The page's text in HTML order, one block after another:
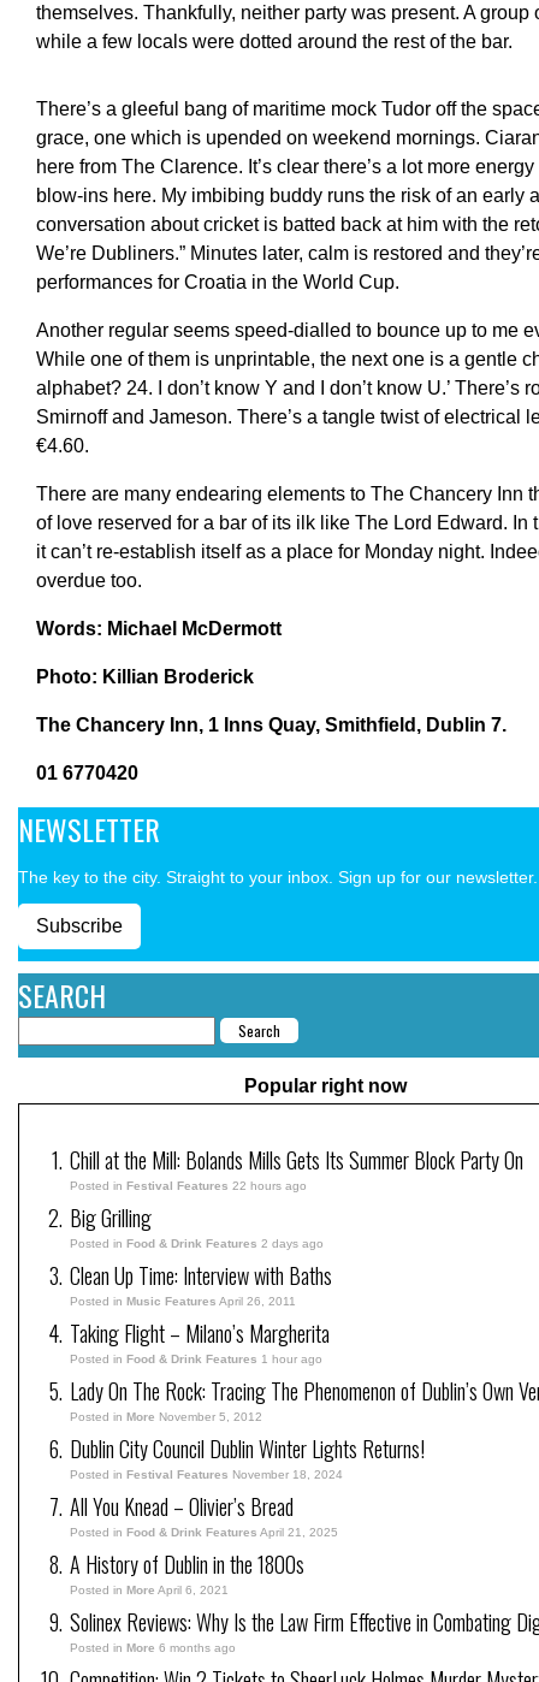
themselves. Thankfully, neither party was present. A group
while a few locals were dotted around the rest of the bar.
There’s a gleeful bang of maritime mock Tudor off the
grace, one which is upended on weekend mornings.
here from The Clarence. It’s clear there’s a lot more
blow-ins here. My imbibing buddy runs the risk of an early
conversation about cricket is batted back at him with the
We’re Dubliners.” Minutes later, calm is restored and
performances for Croatia in the World Cup.
Another regular seems speed-dialled to bounce up to me
While one of them is unprintable, the next one is a gentle
alphabet? 24. I don’t know Y and I don’t know U.’
Smirnoff and Jameson. There’s a tangle twist of electrical
€4.60.
There are many endearing elements to The Chancery Inn
of love reserved for a bar of its ilk like The Lord Edward. In
it can’t re-establish itself as a place for Monday night.
overdue too.
Words: Michael McDermott
Photo: Killian Broderick
The Chancery Inn, 1 Inns Quay, Smithfield, Dublin 7.
01 6770420
NEWSLETTER
The key to the city. Straight to your inbox. Sign up for our newsletter.
Subscribe
SEARCH
Popular right now
Chill at the Mill: Bolands Mills Gets Its Summer Block Party On
Posted in Festival Features 22 hours ago
Big Grilling
Posted in Food & Drink Features 2 days ago
Clean Up Time: Interview with Baths
Posted in Music Features April 26, 2011
Taking Flight – Milano’s Margherita
Posted in Food & Drink Features 1 hour ago
Lady On The Rock: Tracing The Phenomenon of Dublin’s Own
Posted in More November 5, 2012
Dublin City Council Dublin Winter Lights Returns!
Posted in Festival Features November 18, 2024
All You Knead – Olivier’s Bread
Posted in Food & Drink Features April 21, 2025
A History of Dublin in the 1800s
Posted in More April 6, 2021
Solinex Reviews: Why Is the Law Firm Effective in Combating
Posted in More 6 months ago